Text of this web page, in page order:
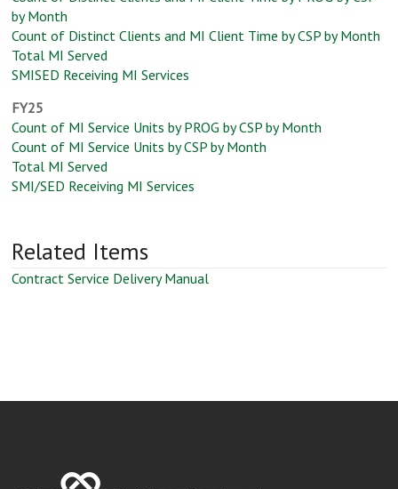
by Month
Count of Distinct Clients and MI Client Time by CSP by Month
Total MI Served
SMISED Receiving MI Services
FY25
Count of MI Service Units by PROG by CSP by Month
Count of MI Service Units by CSP by Month
Total MI Served
SMI/SED Receiving MI Services
Related Items
Contract Service Delivery Manual